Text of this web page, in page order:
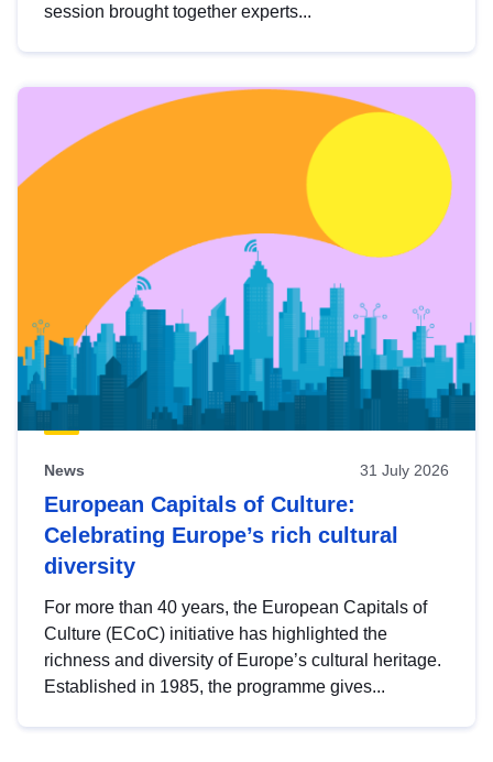
session brought together experts...
News 31 July 2026
European Capitals of Culture:
Celebrating Europe’s rich cultural
diversity
For more than 40 years, the European Capitals of
Culture (ECoC) initiative has highlighted the
richness and diversity of Europe’s cultural heritage.
Established in 1985, the programme gives...